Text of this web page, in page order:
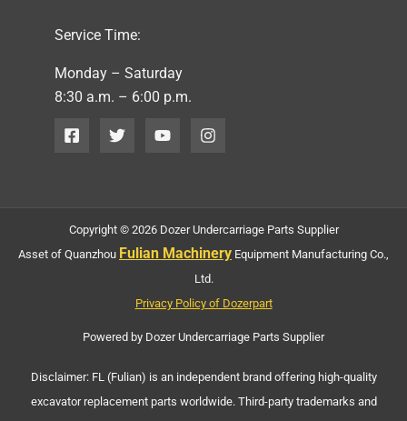
Service Time:
Monday – Saturday
8:30 a.m. – 6:00 p.m.
Copyright © 2026 Dozer Undercarriage Parts Supplier
Asset of Quanzhou Fulian Machinery Equipment Manufacturing Co.,
Ltd.
Privacy Policy of Dozerpart
Powered by Dozer Undercarriage Parts Supplier
Disclaimer: FL (Fulian) is an independent brand offering high-quality
excavator replacement parts worldwide. Third-party trademarks and